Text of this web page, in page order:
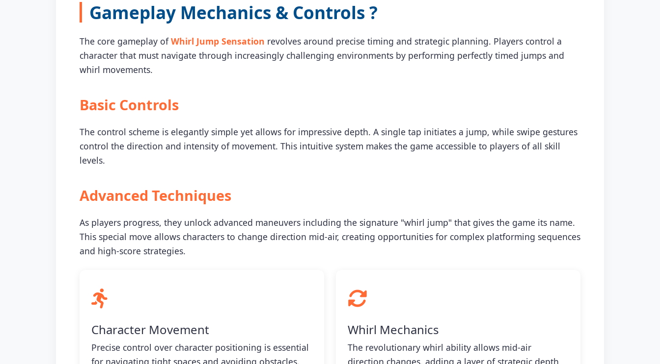
Gameplay Mechanics & Controls ?
The core gameplay ofWhirl Jump Sensation revolves around precise timing and strategic planning. Players control a
character that must navigate through increasingly challenging environments by performing perfectly timed jumps and
whirl movements.
Basic Controls
The control scheme is elegantly simple yet allows for impressive depth. A single tap initiates a jump, while swipe gestures
control the direction and intensity of movement. This intuitive system makes the game accessible to players of all skill
levels.
Advanced Techniques
As players progress, they unlock advanced maneuvers including the signature "whirl jump" that gives the game its name.
This special move allows characters to change direction mid-air, creating opportunities for complex platforming sequences
and high-score strategies.
Character Movement
Precise control over character positioning is essential
for navigating tight spaces and avoiding obstacles.
Whirl Mechanics
The revolutionary whirl ability allows mid-air
direction changes, adding a layer of strategic depth